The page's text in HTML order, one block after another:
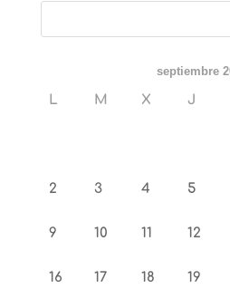
septiembre
L M X J
2 3 4 5
9 10 11 12
16 17 18 19